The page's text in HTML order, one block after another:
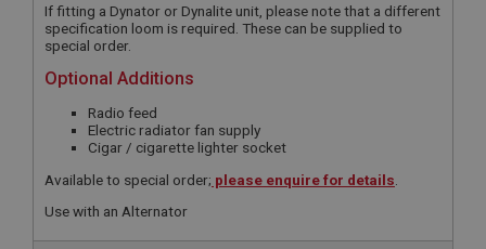
If fitting a Dynator or Dynalite unit, please note that a different
specification loom is required. These can be supplied to
special order.
Optional Additions
Radio feed
Electric radiator fan supply
Cigar / cigarette lighter socket
Available to special order; please enquire for details
Use with an Alternator